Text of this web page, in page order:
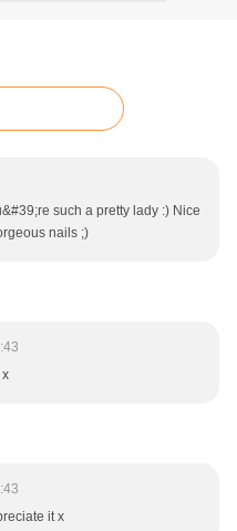
such a pretty lady :) Nice
nails ;)
x
it x